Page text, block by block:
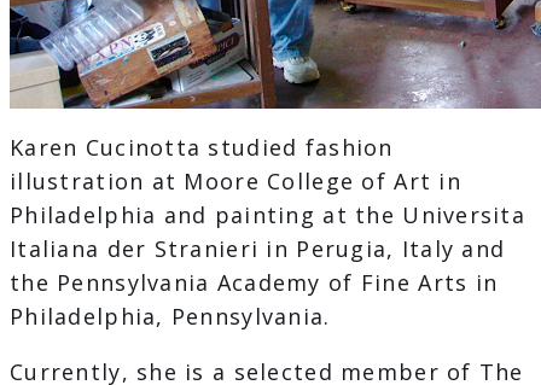
Karen Cucinotta studied fashion
illustration at Moore College of Art in
Philadelphia and painting at the Universita
Italiana der Stranieri in Perugia, Italy and
the Pennsylvania Academy of Fine Arts in
Philadelphia, Pennsylvania.
Currently, she is a selected member of The